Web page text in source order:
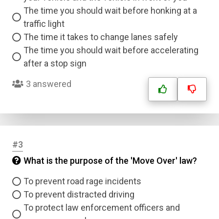
The time you should wait before honking at a
traffic light
The time it takes to change lanes safely
The time you should wait before accelerating
after a stop sign
3 answered
#3
What is the purpose of the 'Move Over' law?
To prevent road rage incidents
To prevent distracted driving
To protect law enforcement officers and